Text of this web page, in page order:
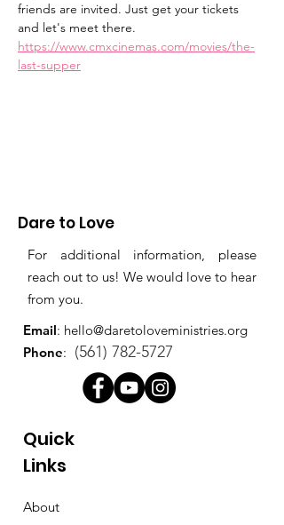
friends are invited. Just get your tickets
and let's meet there.
https://www.cmxcinemas.com/movies/the-
last-supper
Dare to Love
For additional information, please
reach out to us! We would love to hear
from you.
Email: hello@daretoloveministries.org
Phone: (561) 782-5727
Quick
Links
About